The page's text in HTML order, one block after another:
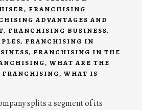
, FRANCHISING
ADVANTAGES AND
, FRANCHISING BUSINESS,
, FRANCHISING IN
, FRANCHISING IN THE
, WHAT ARE THE
FRANCHISING, WHAT IS
splits a segment of its